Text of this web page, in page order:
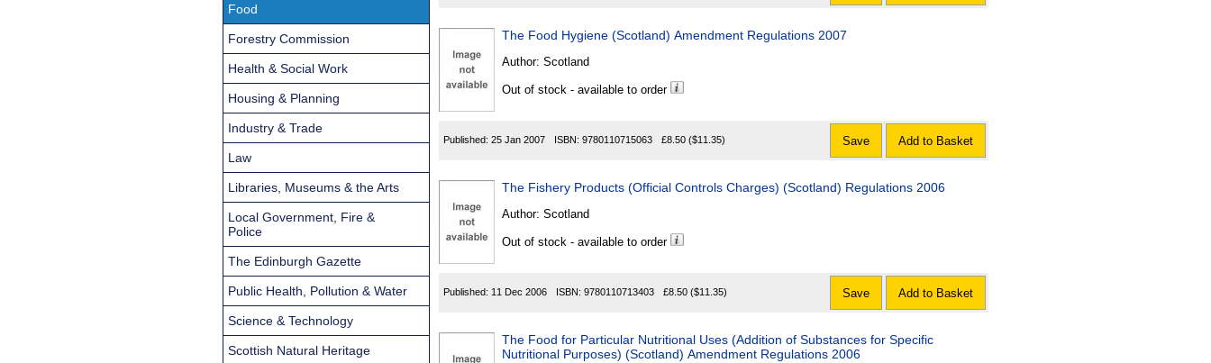
The Food Hygiene (Scotland) Amendment Regulations 2007
Author: Scotland
Out of stock - available to order
Published: 25 Jan 2007 ISBN: 9780110715063 £8.50 ($11.35) Save Add to Basket
The Fishery Products (Official Controls Charges) (Scotland) Regulations 2006
Author: Scotland
Out of stock - available to order
Published: 11 Dec 2006 ISBN: 9780110713403 £8.50 ($11.35) Save Add to Basket
The Food for Particular Nutritional Uses (Addition of Substances for Specific
Nutritional Purposes) (Scotland) Amendment Regulations 2006
Food
Forestry Commission
Health & Social Work
Housing & Planning
Industry & Trade
Law
Libraries, Museums & the Arts
Local Government, Fire &
Police
The Edinburgh Gazette
Public Health, Pollution & Water
Science & Technology
Scottish Natural Heritage